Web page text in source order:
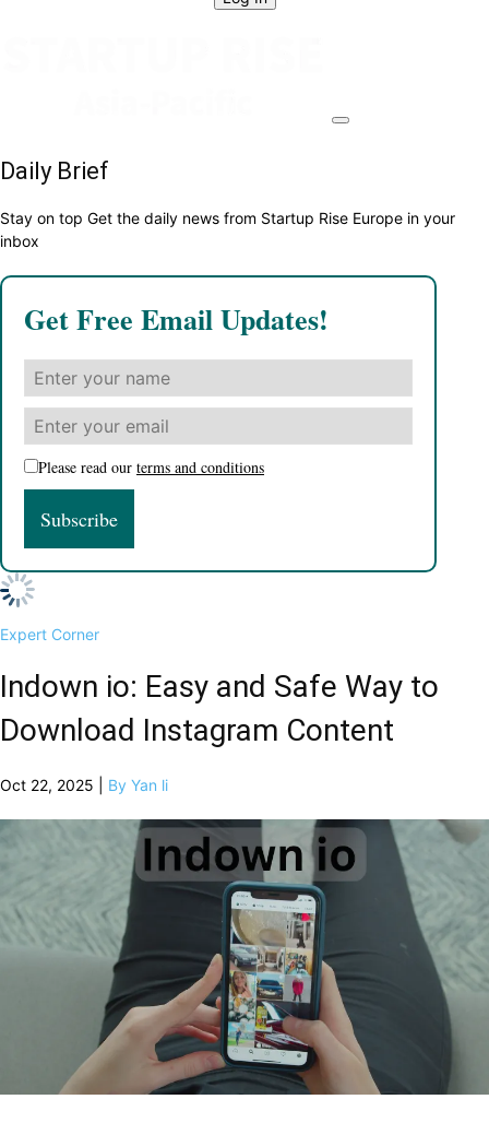
Daily Brief
Stay on top Get the daily news from Startup Rise Europe in your
inbox
Get Free Email Updates!
Please read our terms and conditions
Expert Corner
Indown io: Easy and Safe Way to
Download Instagram Content
Oct 22, 2025 | By Yan li